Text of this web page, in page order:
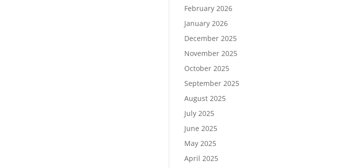
February 2026
January 2026
December 2025
November 2025
October 2025
September 2025
August 2025
July 2025
June 2025
May 2025
April 2025